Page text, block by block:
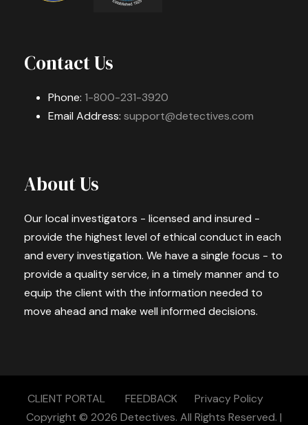
Contact Us
Phone: 1-800-231-3920
Email Address: support@detectives.com
About Us
Our local investigators - licensed and insured -
provide the highest level of ethical conduct in each
and every investigation. We have a single focus - to
provide a quality service, in a timely manner and to
equip the client with the information needed to
move ahead and make well informed decisions.
CLIENT PORTAL FEEDBACK
Privacy Policy
Copyright © 2026 Detectives. All Rights Reserved. |